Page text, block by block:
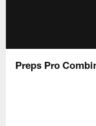
Preps Pro